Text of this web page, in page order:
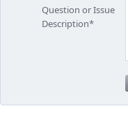
Question or Issue
Description*